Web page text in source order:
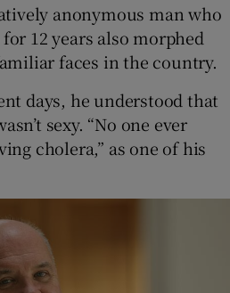
anonymous man who
12 years also morphed
faces in the country.
days, he understood that
sexy. “No one ever
cholera,” as one of his